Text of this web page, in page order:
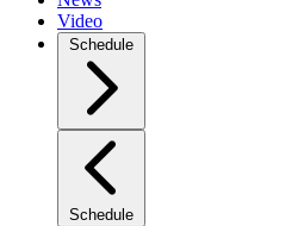
Video
Schedule
Schedule